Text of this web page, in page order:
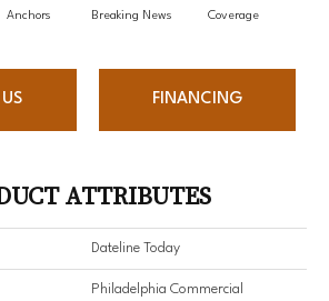
Anchors Breaking News Coverage
FINANCING
ATTRIBUTES
Dateline Today
Philadelphia Commercial